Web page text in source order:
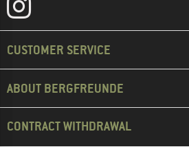
CUSTOMER SERVICE
ABOUT BERGFREUNDE
CONTRACT WITHDRAWAL